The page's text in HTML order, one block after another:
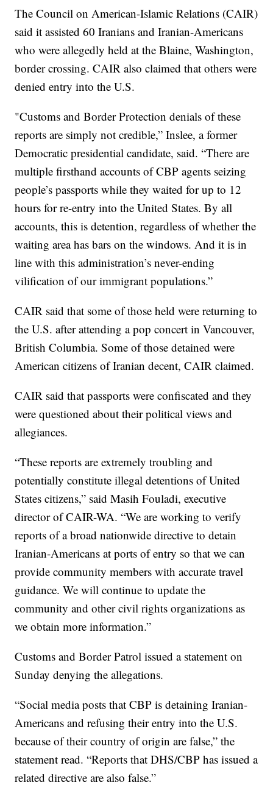
The Council on American-Islamic Relations (CAIR)
said it assisted 60 Iranians and Iranian-Americans
who were allegedly held at the Blaine, Washington,
border crossing. CAIR also claimed that others were
denied entry into the U.S.
"Customs and Border Protection denials of these
reports are simply not credible,” Inslee, a former
Democratic presidential candidate, said. “There are
multiple firsthand accounts of CBP agents seizing
people’s passports while they waited for up to 12
hours for re-entry into the United States. By all
accounts, this is detention, regardless of whether the
waiting area has bars on the windows. And it is in
line with this administration’s never-ending
vilification of our immigrant populations.”
CAIR said that some of those held were returning to
the U.S. after attending a pop concert in Vancouver,
British Columbia. Some of those detained were
American citizens of Iranian decent, CAIR claimed.
CAIR said that passports were confiscated and they
were questioned about their political views and
allegiances.
“These reports are extremely troubling and
potentially constitute illegal detentions of United
States citizens,” said Masih Fouladi, executive
director of CAIR-WA. “We are working to verify
reports of a broad nationwide directive to detain
Iranian-Americans at ports of entry so that we can
provide community members with accurate travel
guidance. We will continue to update the
community and other civil rights organizations as
we obtain more information.”
Customs and Border Patrol issued a statement on
Sunday denying the allegations.
“Social media posts that CBP is detaining Iranian-
Americans and refusing their entry into the U.S.
because of their country of origin are false,” the
statement read. “Reports that DHS/CBP has issued a
related directive are also false.”